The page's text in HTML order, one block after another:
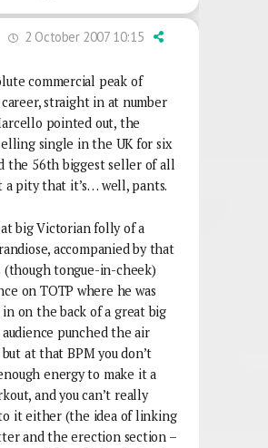
2 October 2007 10:15
commercial peak of
straight in at number
pointed out, the
single in the UK for six
the 56th biggest seller of all
a pity that it’s… well, pants.
big Victorian folly of a
accompanied by that
(though tongue-in-cheek)
on TOTP where he was
on the back of a great big
audience punched the air
at that BPM you don’t
energy to make it a
and you can’t really
it either (the idea of linking
and the erection section –